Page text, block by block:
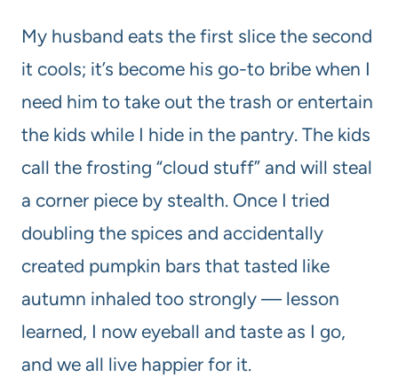
My husband eats the first slice the second
it cools; it’s become his go-to bribe when I
need him to take out the trash or entertain
the kids while I hide in the pantry. The kids
call the frosting “cloud stuff” and will steal
a corner piece by stealth. Once I tried
doubling the spices and accidentally
created pumpkin bars that tasted like
autumn inhaled too strongly — lesson
learned, I now eyeball and taste as I go,
and we all live happier for it.